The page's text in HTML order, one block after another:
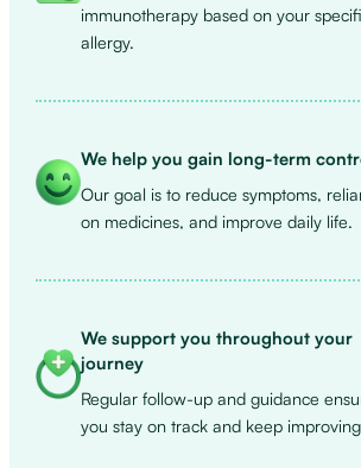
immunotherapy based on your
allergy.
We help you gain long-term
Our goal is to reduce symptoms,
on medicines, and improve daily life.
We support you throughout your
journey
Regular follow-up and guidance
you stay on track and keep